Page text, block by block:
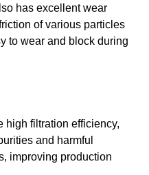
has excellent wear
of various particles
to wear and block during
high filtration efficiency,
and harmful
improving production